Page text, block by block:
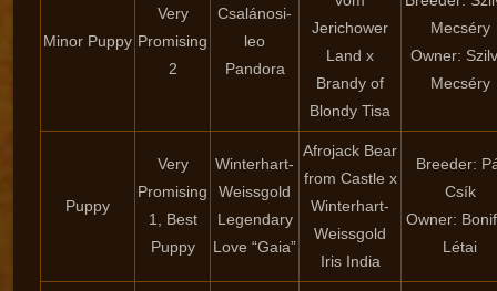
Minor Puppy
Very
Promising
2
Csalánosi-
leo
Pandora
Jerichower
Land x
Brandy of
Blondy Tisa
Mecséry
Owner:
Mecséry
Puppy
Very
Promising
1, Best
Puppy
Winterhart-
Weissgold
Legendary
Love “Gaia”
Afrojack Bear
from Castle x
Winterhart-
Weissgold
Iris India
Breeder:
Csík
Owner:
Létai